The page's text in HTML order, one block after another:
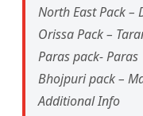
North East Pack –
Orissa Pack –
Paras pack- Paras
Bhojpuri pack –
Additional Info